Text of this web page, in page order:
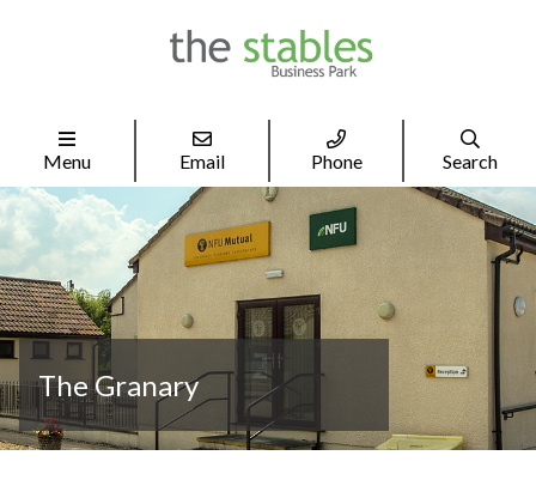

Menu

Email

Phone

Search
The Granary